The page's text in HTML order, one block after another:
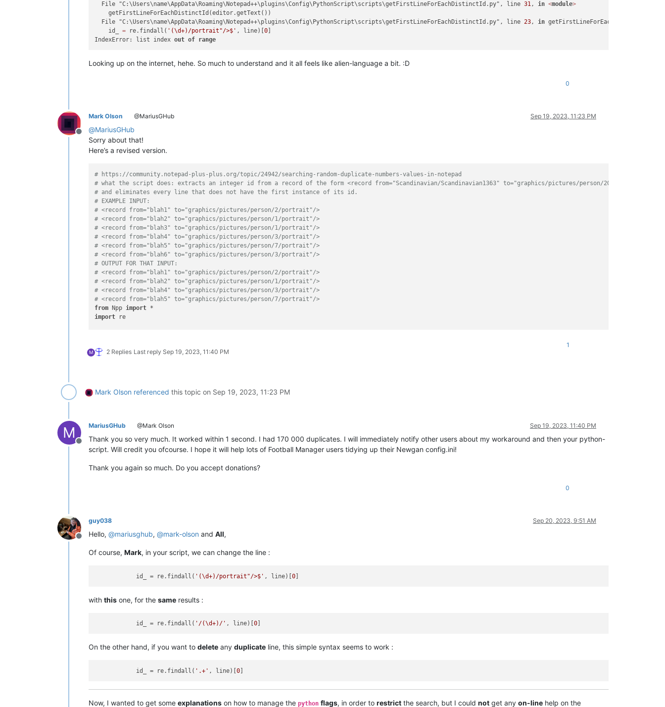
  File "C:\Users\name\AppData\Roaming\Notepad++\plugins\Config\PythonScript\scripts\getFirstLineForEachDistinctId.py", line
31, in <module>
    getFirstLineForEachDistinctId(editor.getText())
  File "C:\Users\name\AppData\Roaming\Notepad++\plugins\Config\PythonScript\scripts\getFirstLineForEachDistinctId.py", line
23, in getFirstLineForEachDistinctId
    id_
= re.findall( '(\d+)/portrait"/>$' , line)[0
IndexError: list index out of range
Looking up on the internet, hehe. So much to understand and it all feels like alien-language a bit. :D
0
Offline
Mark Olson @MariusGHub Sep 19, 2023, 11:23 PM
@MariusGHub
Sorry about that!
Here’s a revised version.
# https://community.notepad-plus-plus.org/topic/24942/searching-random-duplicate-numbers-values-in-notepad
# what the script does: extracts an integer id from a record of the form <record from="Scandinavian/Scandinavian1363" to="graphics/pictures/person/2000650194/
# and eliminates every line that does not have the first instance of its id.
# EXAMPLE INPUT:
# <record from="blah1" to="graphics/pictures/person/2/portrait"/>
# <record from="blah2" to="graphics/pictures/person/1/portrait"/>
# <record from="blah3" to="graphics/pictures/person/1/portrait"/>
# <record from="blah4" to="graphics/pictures/person/3/portrait"/>
# <record from="blah5" to="graphics/pictures/person/7/portrait"/>
# <record from="blah6" to="graphics/pictures/person/3/portrait"/>
# OUTPUT FOR THAT INPUT:
# <record from="blah1" to="graphics/pictures/person/2/portrait"/>
# <record from="blah2" to="graphics/pictures/person/1/portrait"/>
# <record from="blah4" to="graphics/pictures/person/3/portrait"/>
# <record from="blah5" to="graphics/pictures/person/7/portrait"/>
from Npp import
import re
    first_line_distinct_id = []
            id_ = re.findall(
'(\d+)/portrait"/>$' , line)[
if id_ not in distinct_ids:
except:
    newtext =
'\r\n'.join(first_line_distinct_id)
    editor.setText(newtext)
if __name__ == '__main__':
M 2 Replies Last reply Sep 19, 2023, 11:40 PM
1
Mark Olson referenced this topic on Sep 19, 2023, 11:23 PM
M
Offline
MariusGHub @Mark Olson Sep 19, 2023, 11:40 PM
Thank you so very much. It worked within 1 second. I had 170 000 duplicates. I will immediately notify other users about my workaround and then your python-
script. Will credit you ofcourse. I hope it will help lots of Football Manager users tidying up their Newgan config.ini!
Thank you again so much. Do you accept donations?
0
Offline
guy038 Sep 20, 2023, 9:51 AM
Hello, @mariusghub, @mark-olson and All,
Of course, Mark, in your script, we can change the line :
            id_ = re.findall(
'(\d+)/portrait"/>$' , line)[0
with this one, for the same results :
            id_ = re.findall(
'/(\d+)/' , line)[0
On the other hand, if you want to delete any duplicate line, this simple syntax seems to work :
            id_ = re.findall(
'.+' , line)[0
Now, I wanted to get some explanations on how to manage the python flags, in order to restrict the search, but I could not get any on-line help on the